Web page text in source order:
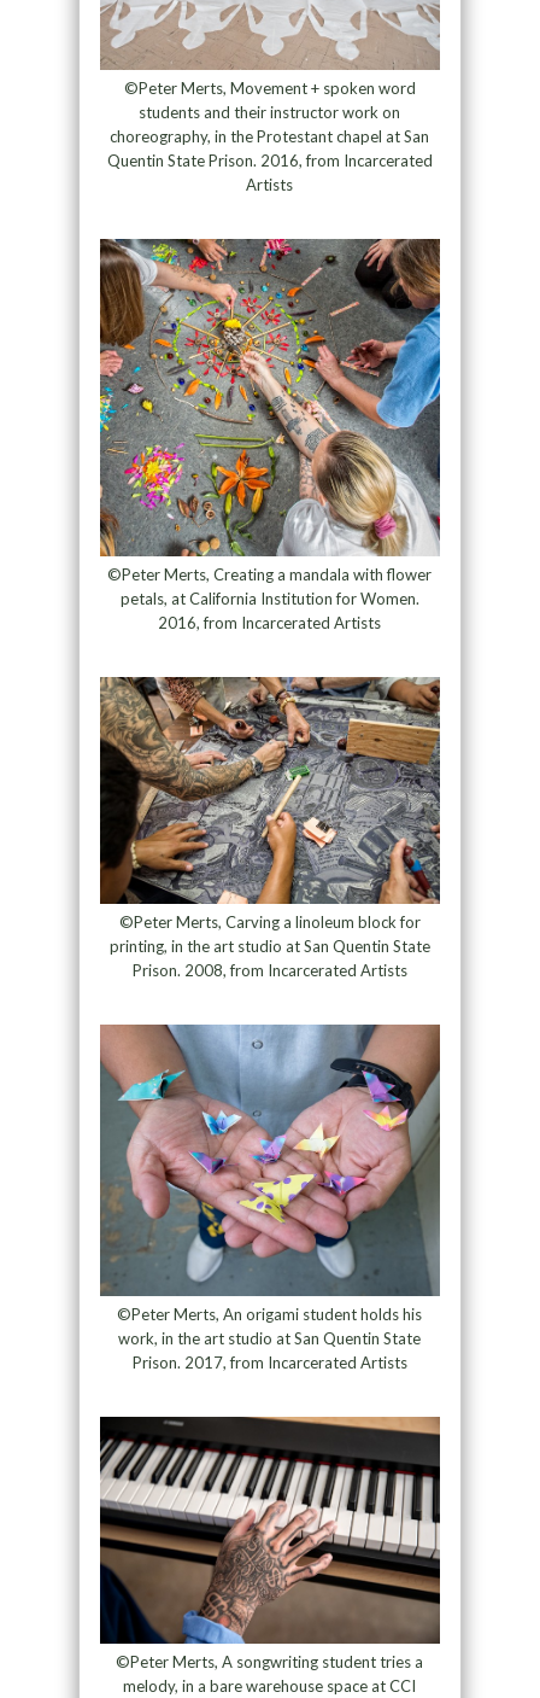
©Peter Merts, Movement + spoken word
students and their instructor work on
choreography, in the Protestant chapel at San
Quentin State Prison. 2016, from Incarcerated
Artists
©Peter Merts, Creating a mandala with flower
petals, at California Institution for Women.
2016, from Incarcerated Artists
©Peter Merts, Carving a linoleum block for
printing, in the art studio at San Quentin State
Prison. 2008, from Incarcerated Artists
©Peter Merts, An origami student holds his
work, in the art studio at San Quentin State
Prison. 2017, from Incarcerated Artists
©Peter Merts, A songwriting student tries a
melody, in a bare warehouse space at CCI